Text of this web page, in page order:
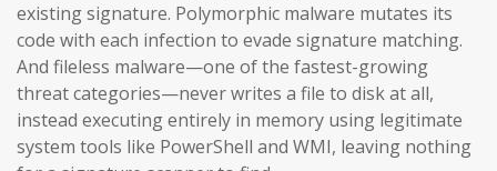
existing signature. Polymorphic malware mutates its
code with each infection to evade signature matching.
And fileless malware—one of the fastest-growing
threat categories—never writes a file to disk at all,
instead executing entirely in memory using legitimate
system tools like PowerShell and WMI, leaving nothing